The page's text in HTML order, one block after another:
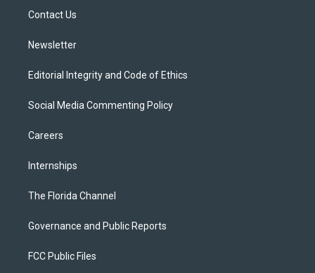
Contact Us
Newsletter
Editorial Integrity and Code of Ethics
Social Media Commenting Policy
Careers
Internships
The Florida Channel
Governance and Public Reports
FCC Public Files